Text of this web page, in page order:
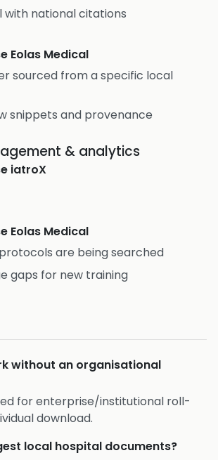
with national citations
Eolas Medical
sourced from a specific local
snippets and provenance
& analytics
iatroX
Eolas Medical
are being searched
gaps for new training
without an organisational
for enterprise/institutional roll-
download.
local hospital documents?